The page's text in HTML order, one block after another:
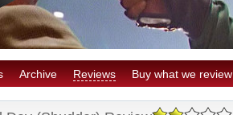
Archive Reviews Buy what we review